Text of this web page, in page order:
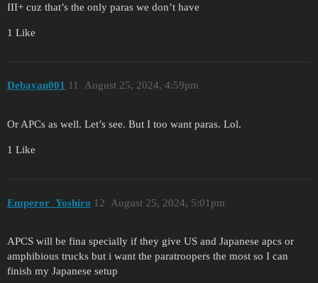
III+ cuz that’s the only paras we don’t have
1 Like
Debayan001 August 25, 2024, 4:59pm
11
Or APCs as well. Let’s see. But I too want paras. Lol.
1 Like
Emperor_Yoshiro August 25, 2024, 5:01pm
12
APCS will be fina specially if they give US and Japanese apcs or
amphibious trucks but i want the paratroopers the most so I can
finish my Japanese setup